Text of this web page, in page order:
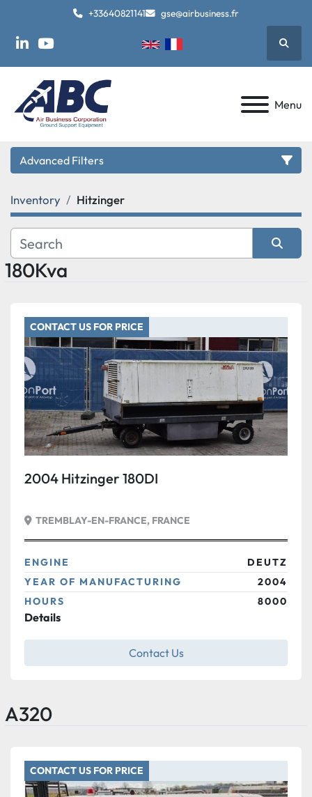
+33640821141 gse@airbusiness.fr
linkedinyoutube
Menu
Advanced Filters
Category
Manufacturer
Condition
Inventory Hitzinger
180Kva
CONTACT US FOR PRICE
2004 Hitzinger 180DI
TREMBLAY-EN-FRANCE, FRANCE
ENGINE
DEUTZ
YEAR OF MANUFACTURING
2004
HOURS
8000
Details
Contact Us
A320
CONTACT US FOR PRICE